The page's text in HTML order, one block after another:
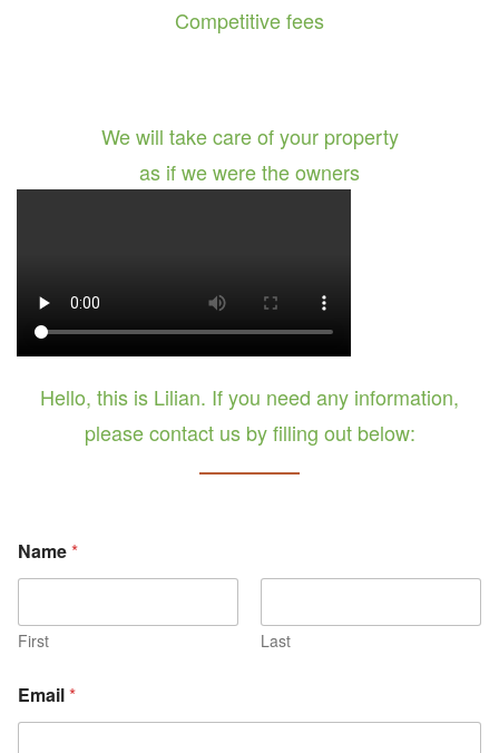
Competitive fees
We will take care of your property
as if we were the owners
Hello, this is Lilian. If you need any information,
please contact us by filling out below:
m
a
l
N
m
e
M
Name*
First Last
Email*